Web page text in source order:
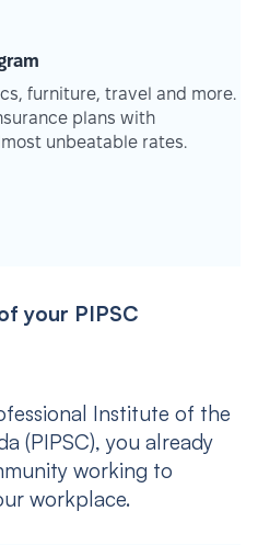
furniture, travel and more.
plans with
unbeatable rates.
your PIPSC
Institute of the
(PIPSC), you already
working to
workplace.